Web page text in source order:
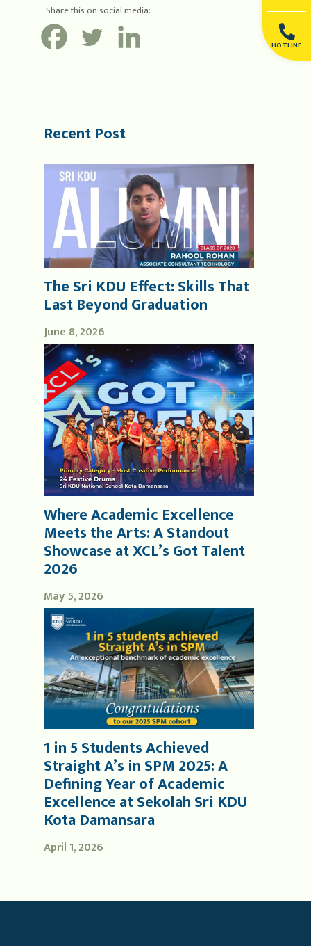
HOTLINE
Share this on social media:
Recent Post
June 8, 2026
The Sri KDU Effect: Skills That
Last Beyond Graduation
May 5, 2026
Where Academic Excellence
Meets the Arts: A Standout
Showcase at XCL’s Got Talent
2026
April 1, 2026
1 in 5 Students Achieved
Straight A’s in SPM 2025: A
Defining Year of Academic
Excellence at Sekolah Sri KDU
Kota Damansara